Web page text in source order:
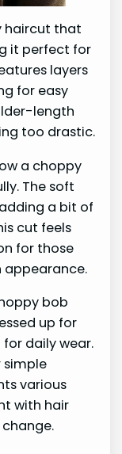
haircut that
it perfect for
layers
for easy
length
too drastic.
a choppy
The soft
a bit of
cut feels
for those
appearance.
bob
up for
daily wear.
simple
various
with hair